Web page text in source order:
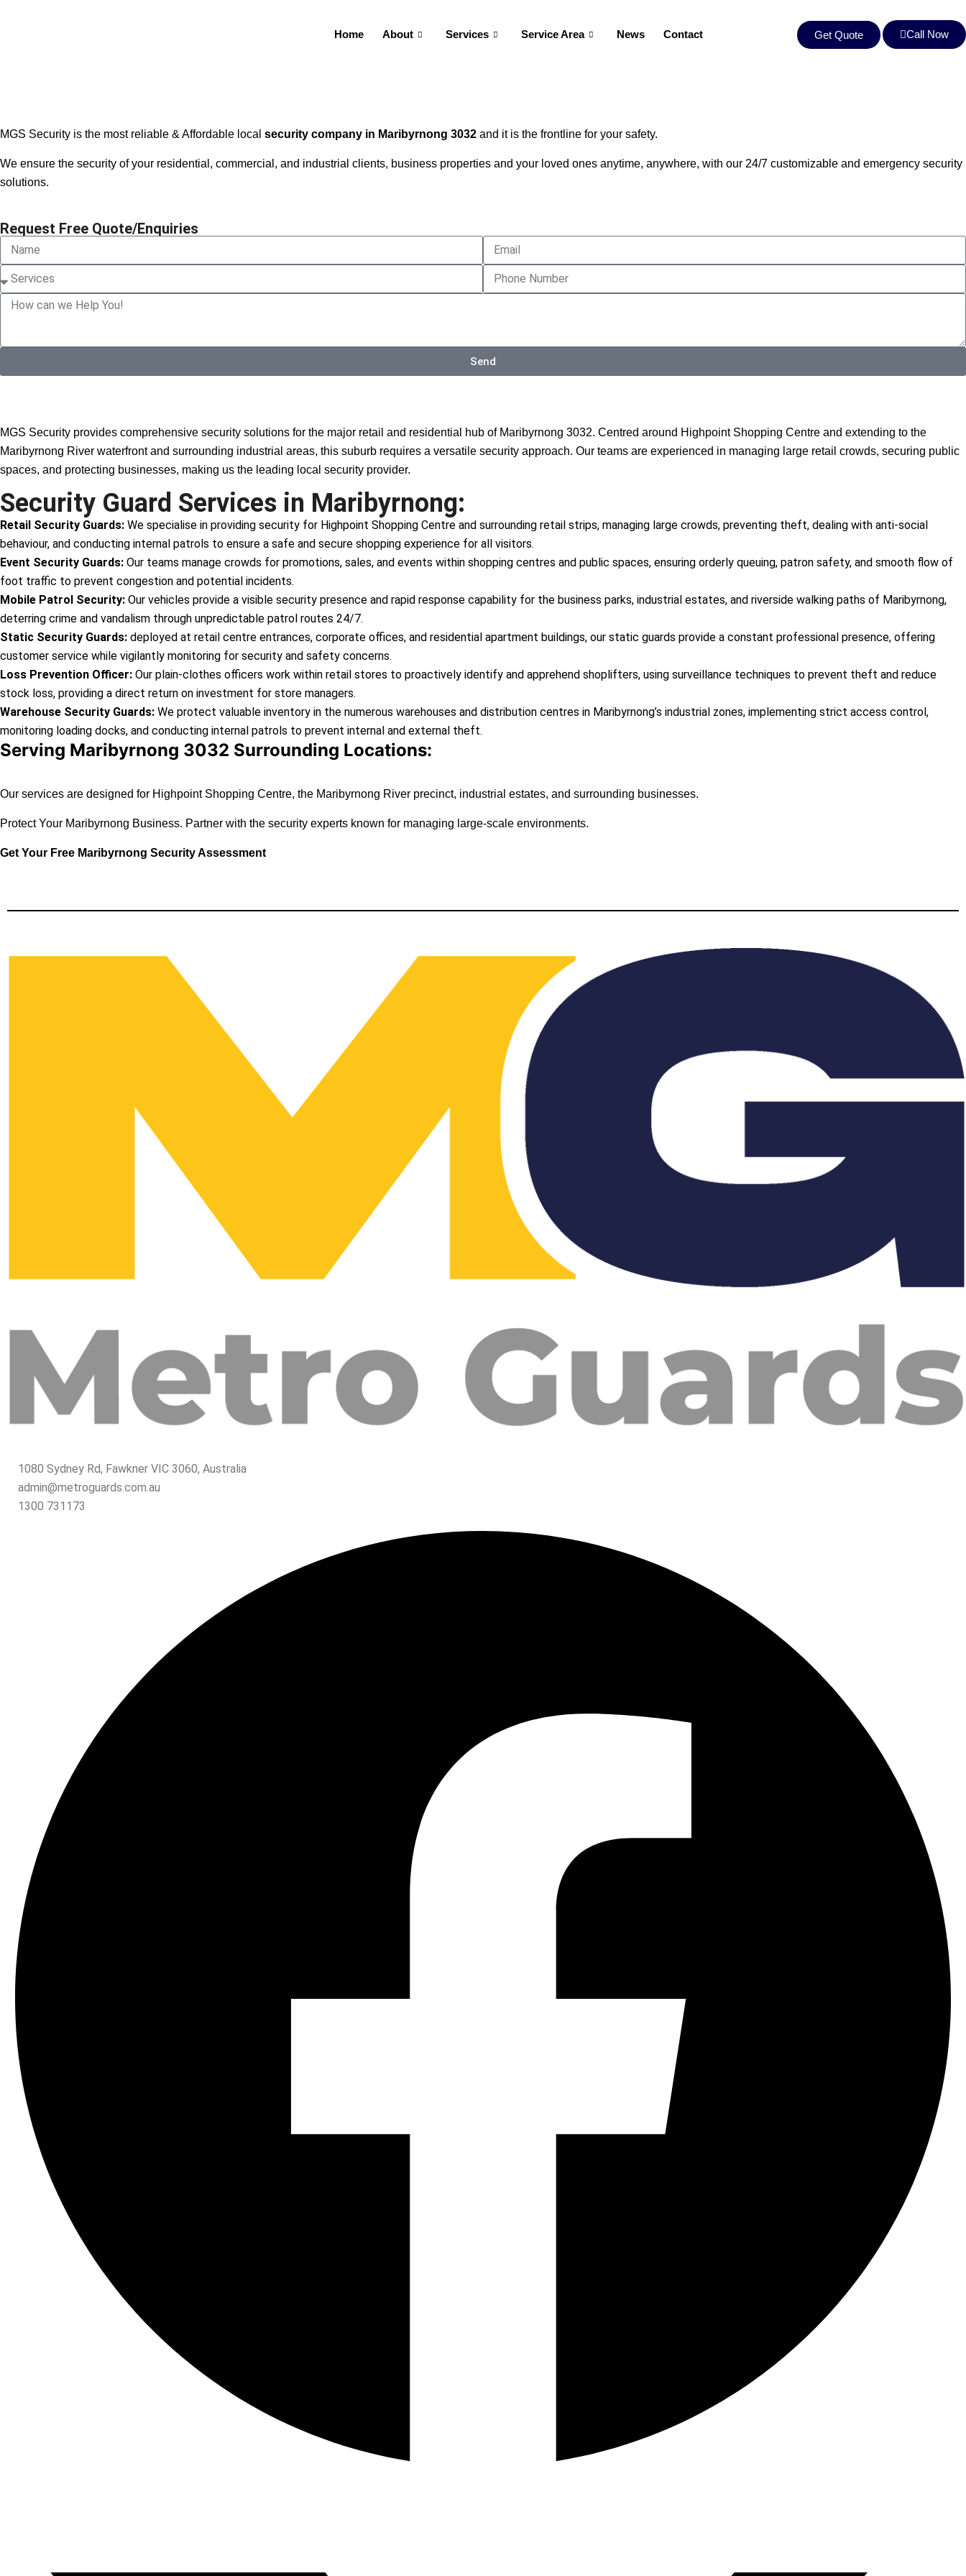
Home About Services Service Area News Contact Get Quote Call Now
MGS Security is the most reliable & Affordable local security company in Maribyrnong 3032 and it is the frontline for your safety.
We ensure the security of your residential, commercial, and industrial clients, business properties and your loved ones anytime, anywhere, with our 24/7 customizable and emergency security
solutions.
Request Free Quote/Enquiries
Send
MGS Security provides comprehensive security solutions for the major retail and residential hub of Maribyrnong 3032. Centred around Highpoint Shopping Centre and extending to the
Maribyrnong River waterfront and surrounding industrial areas, this suburb requires a versatile security approach. Our teams are experienced in managing large retail crowds, securing public
spaces, and protecting businesses, making us the leading local security provider.
Security Guard Services in Maribyrnong:
Retail Security Guards: We specialise in providing security for Highpoint Shopping Centre and surrounding retail strips, managing large crowds, preventing theft, dealing with anti-social
behaviour, and conducting internal patrols to ensure a safe and secure shopping experience for all visitors.
Event Security Guards: Our teams manage crowds for promotions, sales, and events within shopping centres and public spaces, ensuring orderly queuing, patron safety, and smooth flow of
foot traffic to prevent congestion and potential incidents.
Mobile Patrol Security: Our vehicles provide a visible security presence and rapid response capability for the business parks, industrial estates, and riverside walking paths of Maribyrnong,
deterring crime and vandalism through unpredictable patrol routes 24/7.
Static Security Guards: deployed at retail centre entrances, corporate offices, and residential apartment buildings, our static guards provide a constant professional presence, offering
customer service while vigilantly monitoring for security and safety concerns.
Loss Prevention Officer: Our plain-clothes officers work within retail stores to proactively identify and apprehend shoplifters, using surveillance techniques to prevent theft and reduce
stock loss, providing a direct return on investment for store managers.
Warehouse Security Guards: We protect valuable inventory in the numerous warehouses and distribution centres in Maribyrnong’s industrial zones, implementing strict access control,
monitoring loading docks, and conducting internal patrols to prevent internal and external theft.
Serving Maribyrnong 3032 Surrounding Locations:
Our services are designed for Highpoint Shopping Centre, the Maribyrnong River precinct, industrial estates, and surrounding businesses.
Protect Your Maribyrnong Business. Partner with the security experts known for managing large-scale environments.
Get Your Free Maribyrnong Security Assessment
1080 Sydney Rd, Fawkner VIC 3060, Australia
admin@metroguards.com.au
1300 731173